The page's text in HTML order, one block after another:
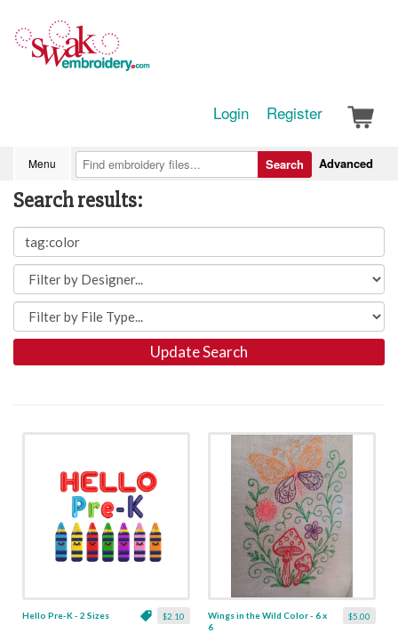
Login Register
Menu Advanced
Search
Search results:
Update Search
$2.10
Hello Pre-K - 2 Sizes $5.00
Wings in the Wild Color - 6 x
6